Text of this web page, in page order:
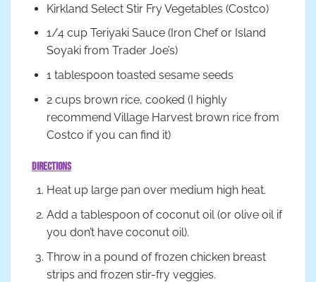
Kirkland Select Stir Fry Vegetables (Costco)
1/4 cup Teriyaki Sauce (Iron Chef or Island
Soyaki from Trader Joe’s)
1 tablespoon toasted sesame seeds
2 cups brown rice, cooked (I highly
recommend Village Harvest brown rice from
Costco if you can find it)
Directions
Heat up large pan over medium high heat.
Add a tablespoon of coconut oil (or olive oil if
you don’t have coconut oil).
Throw in a pound of frozen chicken breast
strips and frozen stir-fry veggies.